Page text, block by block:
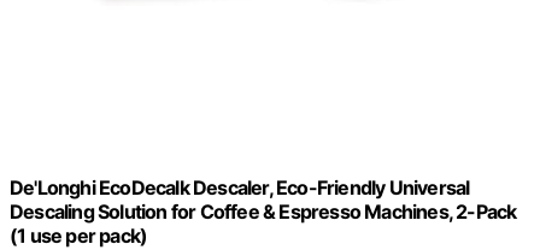
De'Longhi EcoDecalk Descaler, Eco-Friendly Universal
Descaling Solution for Coffee & Espresso Machines, 2-Pack
(1 use per pack)